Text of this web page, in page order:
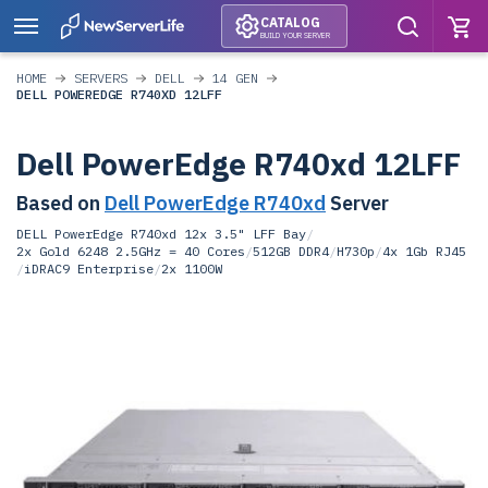
CATALOG
BUILD YOUR SERVER
HOME SERVERS DELL
14 GEN
DELL POWEREDGE R740XD 12LFF
Dell PowerEdge R740xd 12LFF
Based on Dell PowerEdge R740xd Server
DELL PowerEdge R740xd 12x 3.5" LFF Bay/
2x Gold 6248 2.5GHz = 40 Cores /512GB DDR4/H730p /4x 1Gb RJ45
/iDRAC9 Enterprise/2x 1100W